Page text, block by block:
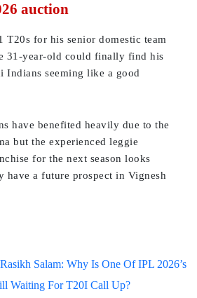
auction
T20s for his senior domestic team
31-year-old could finally find his
Indians seeming like a good
have benefited heavily due to the
but the experienced leggie
for the next season looks
have a future prospect in Vignesh
Salam: Why Is One Of IPL 2026’s
Waiting For T20I Call Up?